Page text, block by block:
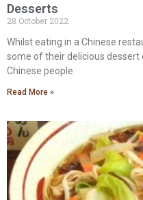
Desserts
28 October 2022
Whilst eating in a Chinese
some of their delicious
Chinese people
Read More »